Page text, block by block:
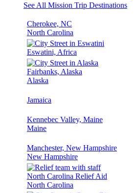
See All Mission Trip Destinations
Cherokee, NC
North Carolina
Eswatini, Africa
Fairbanks, Alaska
Alaska
Jamaica
Kennebec Valley, Maine
Maine
Manchester, New Hampshire
New Hampshire
North Carolina Relief Aid
North Carolina